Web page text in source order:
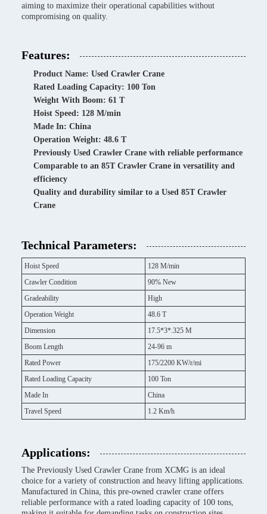
aiming to maximize their operational capabilities without
compromising on quality.
Features:
Product Name: Used Crawler Crane
Rated Loading Capacity: 100 Ton
Weight With Boom: 61 T
Hoist Speed: 128 M/min
Made In: China
Operation Weight: 48.6 T
Previously Used Crawler Crane with reliable performance
Comparable to an 85T Crawler Crane in versatility and
efficiency
Quality and durability similar to a Used 85T Crawler
Crane
Technical Parameters:
Hoist Speed
128 M/min
Crawler Condition
90% New
Gradeability
High
Operation Weight
48.6 T
Dimension
17.5*3*.325 M
Boom Length
24-96 m
Rated Power
175/2200 KW/r/mi
Rated Loading Capacity
100 Ton
Made In
China
Travel Speed
1.2 Km/h
Applications:
The Previously Used Crawler Crane from XCMG is an ideal
choice for a variety of construction and heavy lifting applications.
Manufactured in China, this pre-owned crawler crane offers
reliable performance with a rated loading capacity of 100 tons,